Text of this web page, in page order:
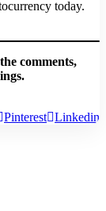
today.
comments,
Pinterest Linkedin